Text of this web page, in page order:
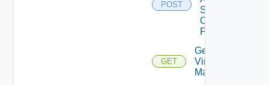
POST
Status
On
Pattern
GET
Get
Virtual
Machine